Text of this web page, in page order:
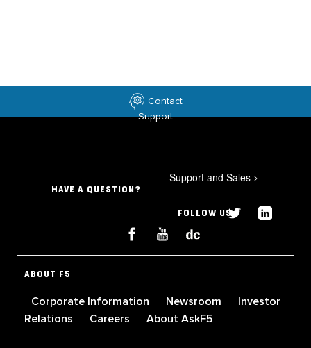
Contact
Support
HAVE A QUESTION?
Support and Sales >
FOLLOW US
ABOUT F5
Corporate Information Newsroom
Investor
Relations
Careers About AskF5